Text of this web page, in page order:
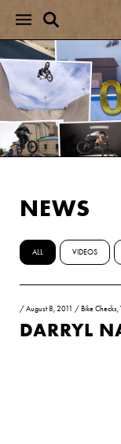
NEWS
ALL VIDEOS
/August 8, 2011 / Bike Checks,
DARRYL